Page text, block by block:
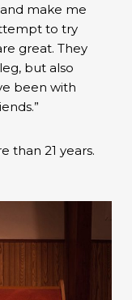
make me
to try
great. They
but also
been with
than 21 years.